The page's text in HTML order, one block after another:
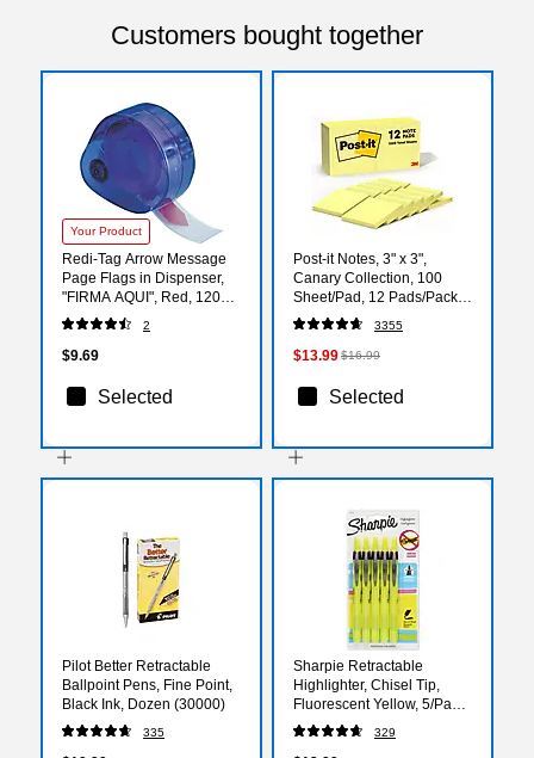
Customers bought together
Your Product
Redi-Tag Arrow Message
Page Flags in Dispenser,
"FIRMA AQUI", Red, 120
Flags/Pk
2
$9.69
Selected
Post-it Notes, 3" x 3",
Canary Collection, 100
Sheet/Pad, 12 Pads/Pack
(654-12YW)
3355
$13.99$16.99
Selected
Pilot Better Retractable
Ballpoint Pens, Fine Point,
Black Ink, Dozen (30000)
335
Sharpie Retractable
Highlighter, Chisel Tip,
Fluorescent Yellow, 5/Pack
(1740822)
329